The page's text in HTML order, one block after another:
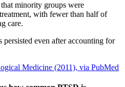
minority groups were
with fewer than half of
care.
even after accounting for
Medicine (2011), via PubMed